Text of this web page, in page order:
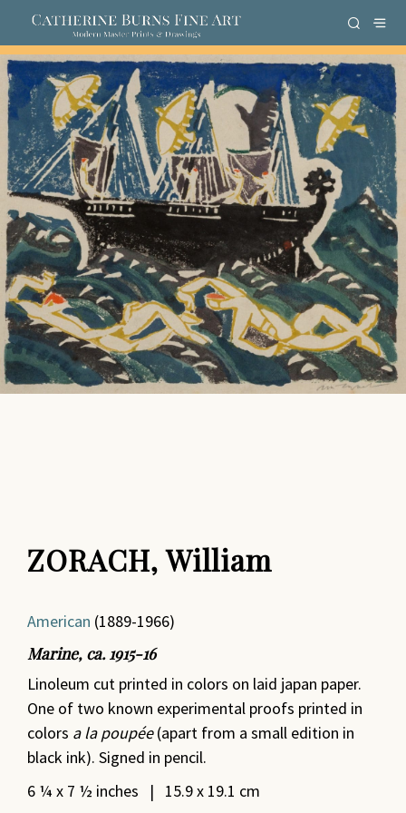
ZORACH, William
American (1889-1966)
Marine, ca. 1915-16
Linoleum cut printed in colors on laid japan paper.
One of two known experimental proofs printed in
colors a la poupée(apart from a small edition in
black ink). Signed in pencil.
6 ¼ x 7 ½ inches | 15.9 x 19.1 cm